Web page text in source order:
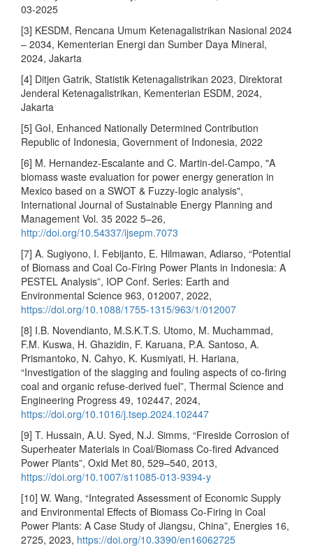
03-2025
[3] KESDM, Rencana Umum Ketenagalistrikan Nasional 2024
– 2034, Kementerian Energi dan Sumber Daya Mineral,
2024, Jakarta
[4] Ditjen Gatrik, Statistik Ketenagalistrikan 2023, Direktorat
Jenderal Ketenagalistrikan, Kementerian ESDM, 2024,
Jakarta
[5] GoI, Enhanced Nationally Determined Contribution
Republic of Indonesia, Government of Indonesia, 2022
[6] M. Hernandez-Escalante and C. Martin-del-Campo, "A
biomass waste evaluation for power energy generation in
Mexico based on a SWOT & Fuzzy-logic analysis",
International Journal of Sustainable Energy Planning and
Management Vol. 35 2022 5–26,
http://doi.org/10.54337/ijsepm.7073
[7] A. Sugiyono, I. Febijanto, E. Hilmawan, Adiarso, “Potential
of Biomass and Coal Co-Firing Power Plants in Indonesia: A
PESTEL Analysis”, IOP Conf. Series: Earth and
Environmental Science 963, 012007, 2022,
https://doi.org/10.1088/1755-1315/963/1/012007
[8] I.B. Novendianto, M.S.K.T.S. Utomo, M. Muchammad,
F.M. Kuswa, H. Ghazidin, F. Karuana, P.A. Santoso, A.
Prismantoko, N. Cahyo, K. Kusmiyati, H. Hariana,
“Investigation of the slagging and fouling aspects of co-firing
coal and organic refuse-derived fuel”, Thermal Science and
Engineering Progress 49, 102447, 2024,
https://doi.org/10.1016/j.tsep.2024.102447
[9] T. Hussain, A.U. Syed, N.J. Simms, “Fireside Corrosion of
Superheater Materials in Coal/Biomass Co-fired Advanced
Power Plants”, Oxid Met 80, 529–540, 2013,
https://doi.org/10.1007/s11085-013-9394-y
[10] W. Wang, “Integrated Assessment of Economic Supply
and Environmental Effects of Biomass Co-Firing in Coal
Power Plants: A Case Study of Jiangsu, China”, Energies 16,
2725, 2023, https://doi.org/10.3390/en16062725